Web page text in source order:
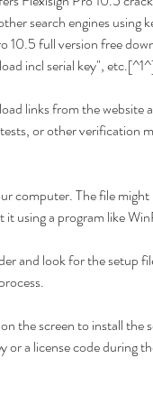
search engines using
10.5 full version free
incl serial key",
links from the
or other verification
computer. The file
using a program like
and look for the setup
the screen to install
or a license code during